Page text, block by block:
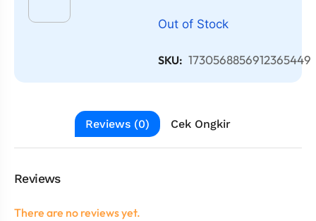
Out of Stock
SKU: 1730568856912365449
Reviews (0) Cek Ongkir
Reviews
There are no reviews yet.